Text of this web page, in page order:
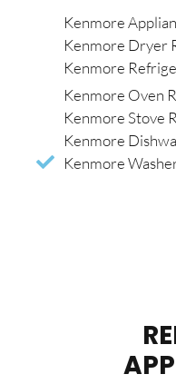
Kenmore
Kenmore Dryer
Kenmore
Kenmore Oven
Kenmore Stove
Kenmore
Kenmore